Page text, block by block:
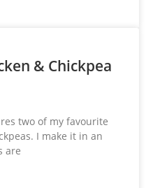
& Chickpea
two of my favourite
I make it in an
are